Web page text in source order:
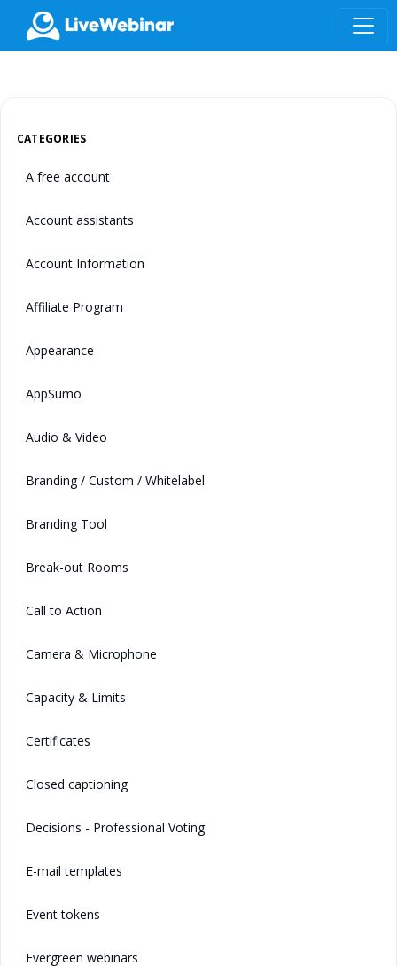
LIVEWEBINAR.COM
CATEGORIES
A free account
Account assistants
Account Information
Affiliate Program
Appearance
AppSumo
Audio & Video
Branding / Custom / Whitelabel
Branding Tool
Break-out Rooms
Call to Action
Camera & Microphone
Capacity & Limits
Certificates
Closed captioning
Decisions - Professional Voting
E-mail templates
Event tokens
Evergreen webinars